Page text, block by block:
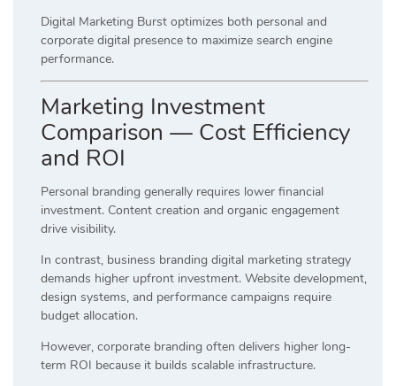
Digital Marketing Burst optimizes both personal and
corporate digital presence to maximize search engine
performance.
Marketing Investment
Comparison — Cost Efficiency
and ROI
Personal branding generally requires lower financial
investment. Content creation and organic engagement
drive visibility.
In contrast, business branding digital marketing strategy
demands higher upfront investment. Website development,
design systems, and performance campaigns require
budget allocation.
However, corporate branding often delivers higher long-
term ROI because it builds scalable infrastructure.